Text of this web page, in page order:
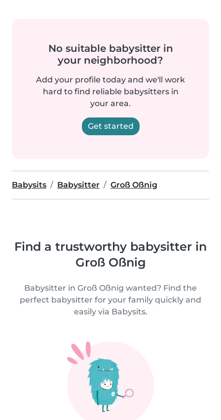
No suitable babysitter in
your neighborhood?
Add your profile today and we'll work
hard to find reliable babysitters in
your area.
Get started
Babysits Babysitter Groß Oßnig
Find a trustworthy babysitter in
Groß Oßnig
Babysitter in Groß Oßnig wanted? Find the
perfect babysitter for your family quickly and
easily via Babysits.